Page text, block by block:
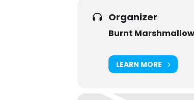
Organizer
Burnt
LEARN MORE